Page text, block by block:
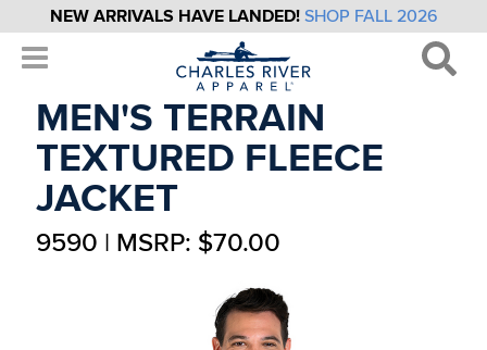
NEW ARRIVALS HAVE LANDED! SHOP FALL 2026
MEN'S TERRAIN
TEXTURED FLEECE
JACKET
9590 | MSRP: $70.00